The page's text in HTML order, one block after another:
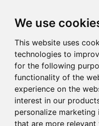
We use
This website uses
technologies to
for the following
functionality of the
experience on the
interest in our
personalize marketing
that are more relevant